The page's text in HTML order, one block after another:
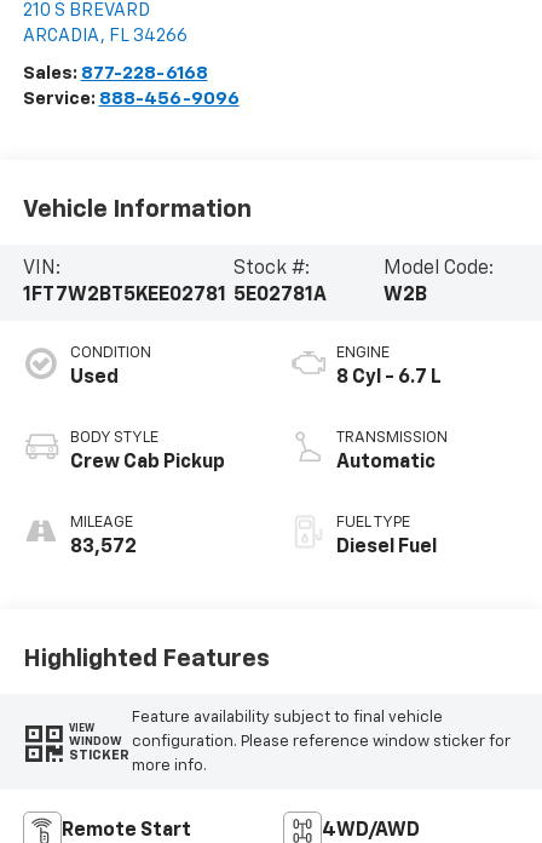
210 S BREVARD
ARCADIA , FL 34266
Sales: 877-228-6168
Service: 888-456-9096
Vehicle Information
VIN:
1FT7W2BT5KEE02781
Stock #:
5E02781A
Model Code:
W2B
CONDITION
Used
BODY STYLE
Crew Cab Pickup
MILEAGE
83,572
ENGINE
8 Cyl - 6.7 L
TRANSMISSION
Automatic
FUEL TYPE
Diesel Fuel
Highlighted Features
VIEW
WINDOW
STICKER
Feature availability subject to final vehicle
configuration. Please reference window sticker for
more info.
Remote Start 4WD/AWD